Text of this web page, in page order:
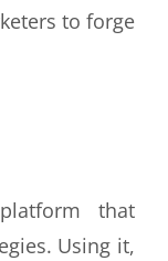
to forge
that
Using it,